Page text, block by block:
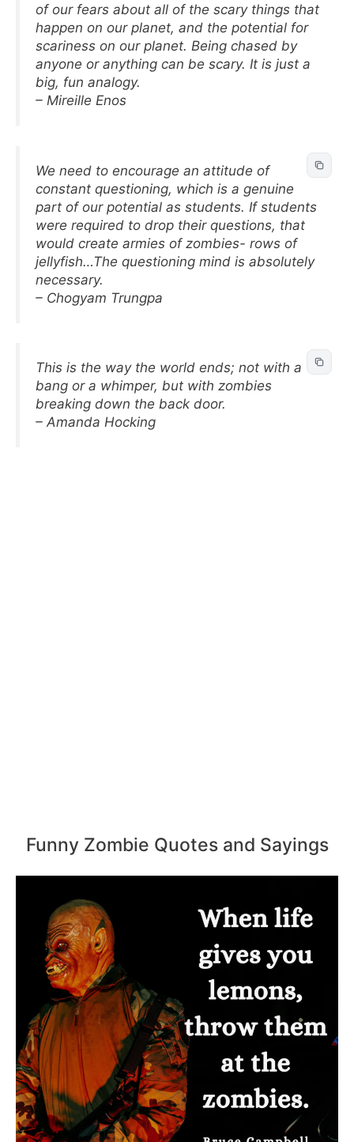
of our fears about all of the scary things that
happen on our planet, and the potential for
scariness on our planet. Being chased by
anyone or anything can be scary. It is just a
big, fun analogy.
– Mireille Enos
We need to encourage an attitude of
constant questioning, which is a genuine
part of our potential as students. If students
were required to drop their questions, that
would create armies of zombies- rows of
jellyfish…The questioning mind is absolutely
necessary.
– Chogyam Trungpa
This is the way the world ends; not with a
bang or a whimper, but with zombies
breaking down the back door.
– Amanda Hocking
Funny Zombie Quotes and Sayings